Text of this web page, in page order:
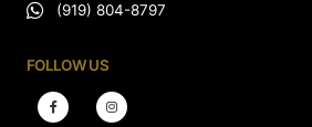
(919) 804-8797
FOLLOW US